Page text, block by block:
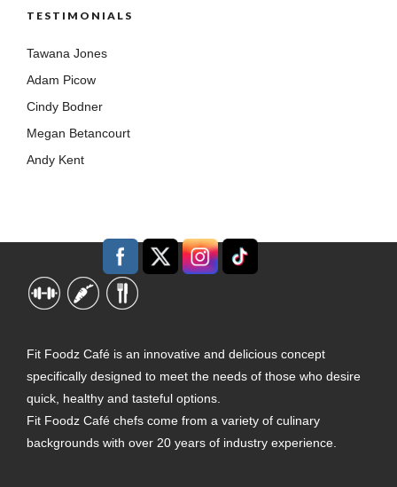
TESTIMONIALS
Tawana Jones
Adam Picow
Cindy Bodner
Megan Betancourt
Andy Kent
Fit Foodz Café is an innovative and delicious concept
specifically designed to meet the needs of those who desire
quick, healthy and tasteful options.
Fit Foodz Café chefs come from a variety of culinary
backgrounds with over 20 years of industry experience.